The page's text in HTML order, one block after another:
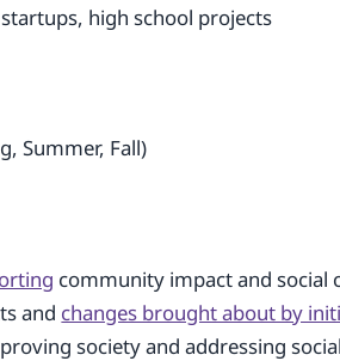
high school projects
Summer, Fall)
community impact and social
and changes brought about by
society and addressing